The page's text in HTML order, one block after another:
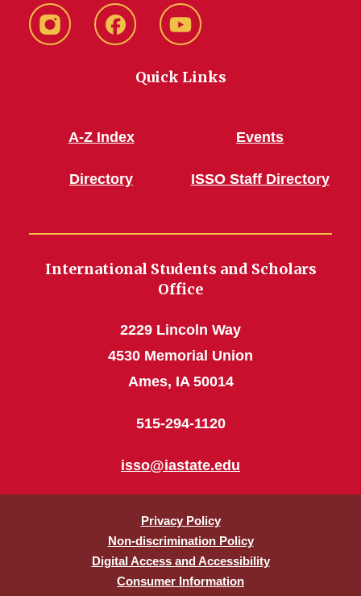
Instagram FacebookYouTube
Quick Links
A-Z Index
Directory
Events
ISSO Staff Directory
International Students and Scholars
Office
2229 Lincoln Way
4530 Memorial Union
Ames, IA 50014
515-294-1120
isso@iastate.edu
Privacy Policy
Non-discrimination Policy
Digital Access and Accessibility
Consumer Information